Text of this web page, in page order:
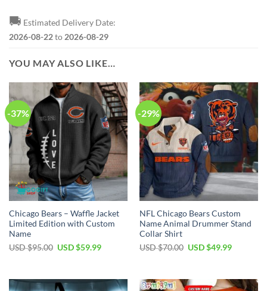
🚚 Estimated Delivery Date:
2026-08-22to 2026-08-29
YOU MAY ALSO LIKE…
-37%
Chicago Bears – Waffle Jacket
Limited Edition with Custom
Name
USD $95.00 Original
$95.00.
USD $59.99Current
$59.99.
-29%
NFL Chicago Bears Custom
Name Animal Drummer Stand
Collar Shirt
USD $70.00 Original
$70.00.
USD $49.99Current
$49.99.